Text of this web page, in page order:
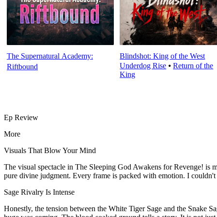
The Supernatural Academy:
Riftbound
Blindshot: King of the West
Underdog Rise ⦁Return of the
King
Ep Review
More
Visuals That Blow Your Mind
The visual spectacle in The Sleeping God Awakens for Revenge! is
pure divine judgment. Every frame is packed with emotion. I
Sage Rivalry Is Intense
Honestly, the tension between the White Tiger Sage and the Snake